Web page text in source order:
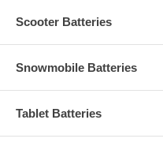
Scooter Batteries
Snowmobile Batteries
Tablet Batteries